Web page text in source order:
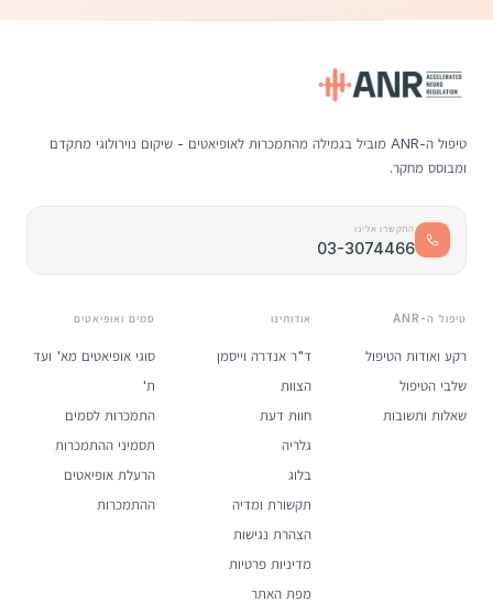
טיפול ה-ANR מוביל בגמילה מהתמכרות לאופיאטים - שיקום נוירולוגי מתקדם
ומבוסס מחקר.
התקשרו אלינו
03-3074466
טיפול ה-ANR
רקע ואודות הטיפול
שלבי הטיפול
שאלות ותשובות
אודותינו
ד"ר אנדרה וייסמן
הצוות
חוות דעת
גלריה
בלוג
תקשורת ומדיה
הצהרת נגישות
מדיניות פרטיות
מפת האתר
סמים ואופיאטים
סוגי אופיאטים מא' ועד
ת'
התמכרות לסמים
תסמיני ההתמכרות
הרעלת אופיאטים
ההתמכרות